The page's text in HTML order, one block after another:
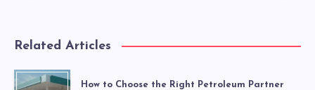
Related Articles
How to Choose the Right Petroleum Partner